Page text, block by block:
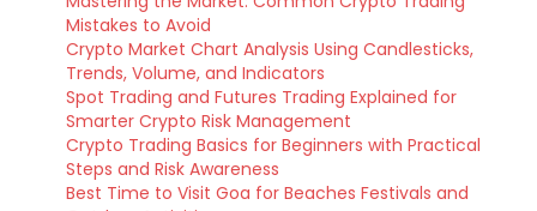
Mistakes to Avoid
Crypto Market Chart Analysis Using Candlesticks,
Trends, Volume, and Indicators
Spot Trading and Futures Trading Explained for
Smarter Crypto Risk Management
Crypto Trading Basics for Beginners with Practical
Steps and Risk Awareness
Best Time to Visit Goa for Beaches Festivals and